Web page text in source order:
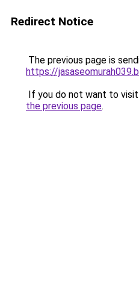
Redirect Notice
The previous page is
https://
If you do not want to
the previous page.